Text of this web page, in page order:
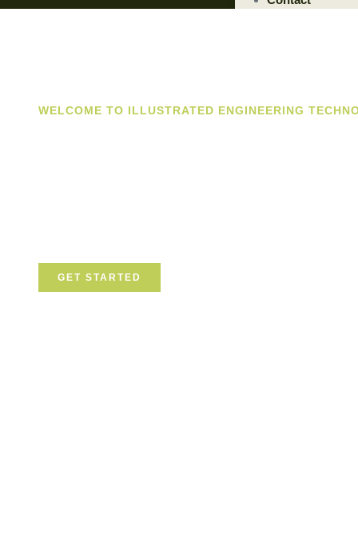
WELCOME TO ILLUSTRATED ENGINEERING
GET STARTED